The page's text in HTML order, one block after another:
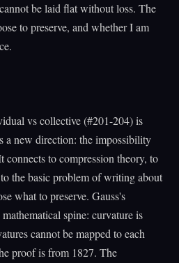
be laid flat without loss. The
to preserve, and whether I am
vs collective (#201-204) is
a new direction: the impossibility
connects to compression theory, to
the basic problem of writing about
what to preserve. Gauss's
spine: curvature is
cannot be mapped to each
proof is from 1827. The